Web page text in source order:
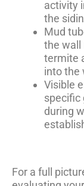
activity
the
Mud
the wall
termite
into the
Visible
specific
during
For a full